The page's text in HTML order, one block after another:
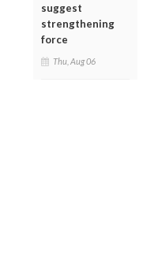
suggest
strengthening
force
Thu, Aug 06